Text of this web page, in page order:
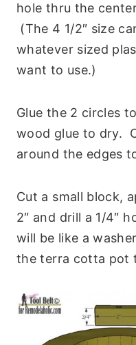
hole thru the
(The 4 1/2″ size
whatever sized
want to use.)
Glue the 2 circles
wood glue to dry.
around the edges
Cut a small block,
2″ and drill a 1/4″
will be like a
the terra cotta pot